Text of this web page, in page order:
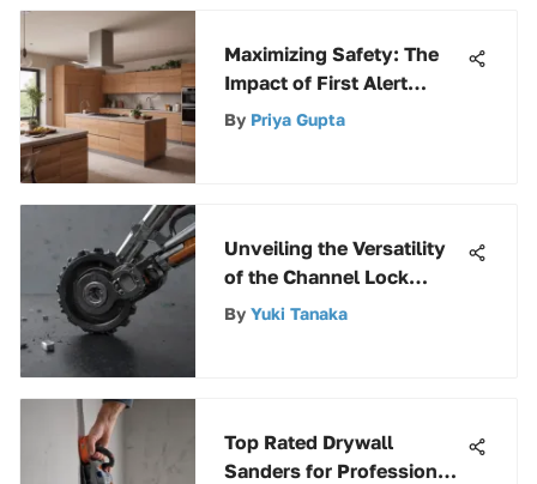
Maximizing Safety: The
Impact of First Alert
Smoke Alarm Lights
By Priya Gupta
Unveiling the Versatility
of the Channel Lock
Ratchet Wrench Set
By Yuki Tanaka
Top Rated Drywall
Sanders for Professionals